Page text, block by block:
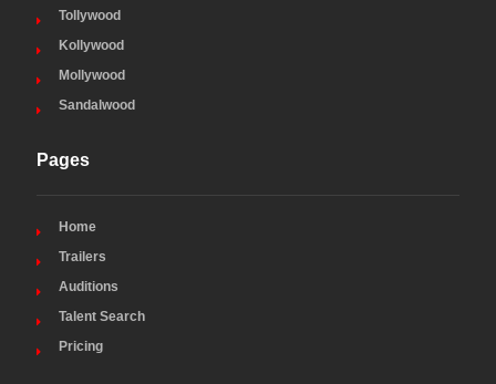
Tollywood
Kollywood
Mollywood
Sandalwood
Pages
Home
Trailers
Auditions
Talent Search
Pricing